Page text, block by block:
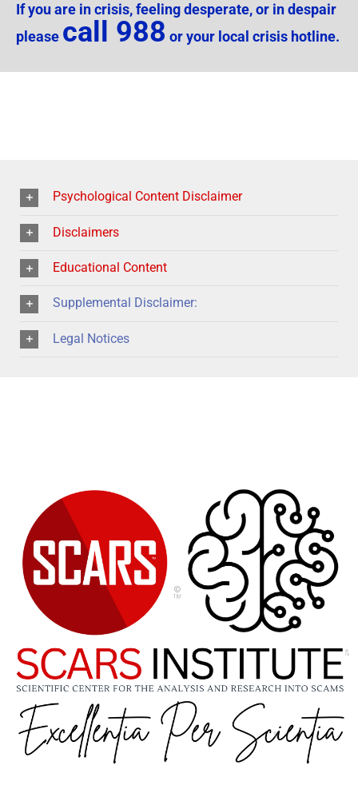
If you are in crisis, feeling desperate, or in despair
please call 988 or your local crisis hotline.
Psychological Content Disclaimer
Disclaimers
Educational Content
Supplemental Disclaimer:
Legal Notices